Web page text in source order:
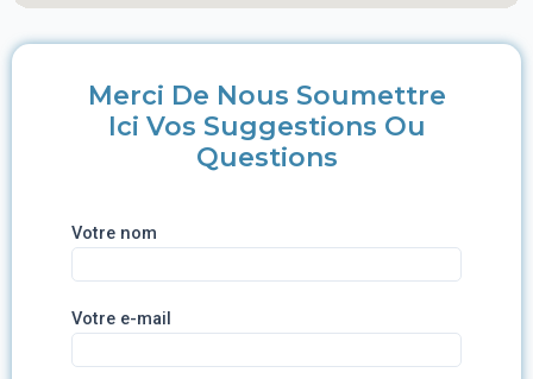
Merci De Nous Soumettre
Ici Vos Suggestions Ou
Questions
Votre nom
Votre e-mail